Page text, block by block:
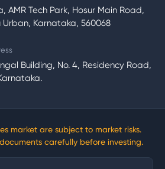
AMR Tech Park, Hosur Main Road,
Karnataka, 560068
Building, No. 4, Residency Road,
market are subject to market risks.
carefully before investing.